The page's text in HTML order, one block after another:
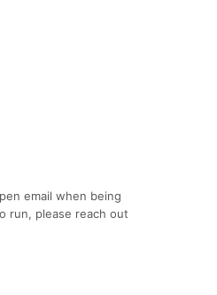
email when being
run, please reach out